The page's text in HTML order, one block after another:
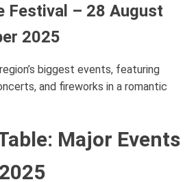
Festival – 28 August
2025
biggest events, featuring
and fireworks in a romantic
Major Events